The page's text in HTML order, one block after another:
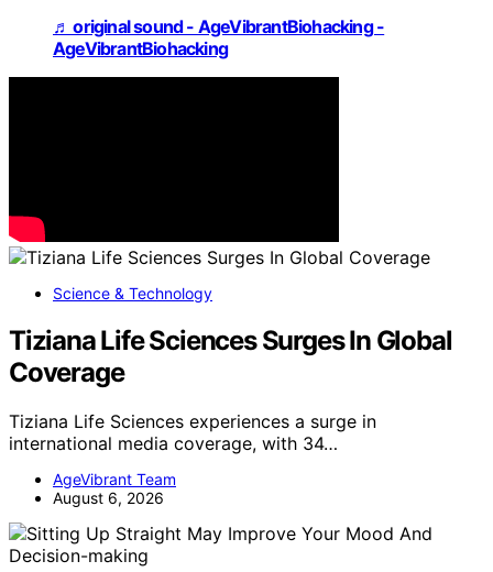
♬ original sound - AgeVibrantBiohacking -
AgeVibrantBiohacking
Science & Technology
Tiziana Life Sciences Surges In Global
Coverage
Tiziana Life Sciences experiences a surge in
international media coverage, with 34…
AgeVibrant Team
August 6, 2026